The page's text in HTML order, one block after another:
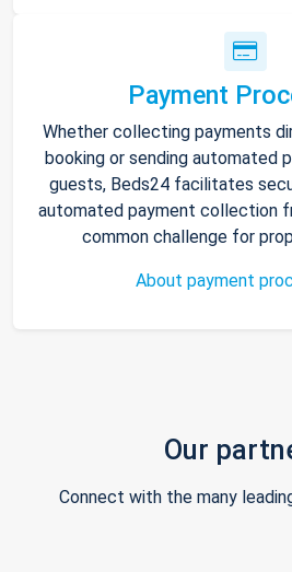
Payment
Whether collecting payments
booking or sending automated
guests, Beds24 facilitates
automated payment collection
common challenge for
About payment
Our
Connect with the many